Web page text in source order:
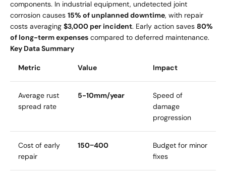
components. In industrial equipment, undetected joint
corrosion causes 15% of unplanned downtime, with repair
costs averaging $3,000 per incident. Early action saves 80%
of long-term expenses compared to deferred maintenance.
Key Data Summary
Metric Value Impact
Average rust
spread rate
5-10mm/year
Speed of
damage
progression
Cost of early
repair
150−400
Budget for minor
fixes